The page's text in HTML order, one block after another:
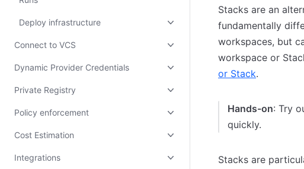
Deploy infrastructure
Connect to VCS
Dynamic Provider Credentials
Private Registry
Policy enforcement
Cost Estimation
Integrations
Stacks are an
fundamentally
workspaces, but
workspace or
or Stack.
Hands-on: Try
quickly.
Stacks are